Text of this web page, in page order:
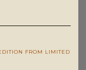
FROM LIMITED